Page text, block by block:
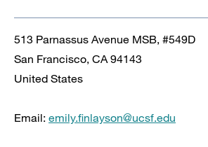
513 Parnassus Avenue MSB, #549D
San Francisco, CA 94143
United States
Email: emily.finlayson@ucsf.edu